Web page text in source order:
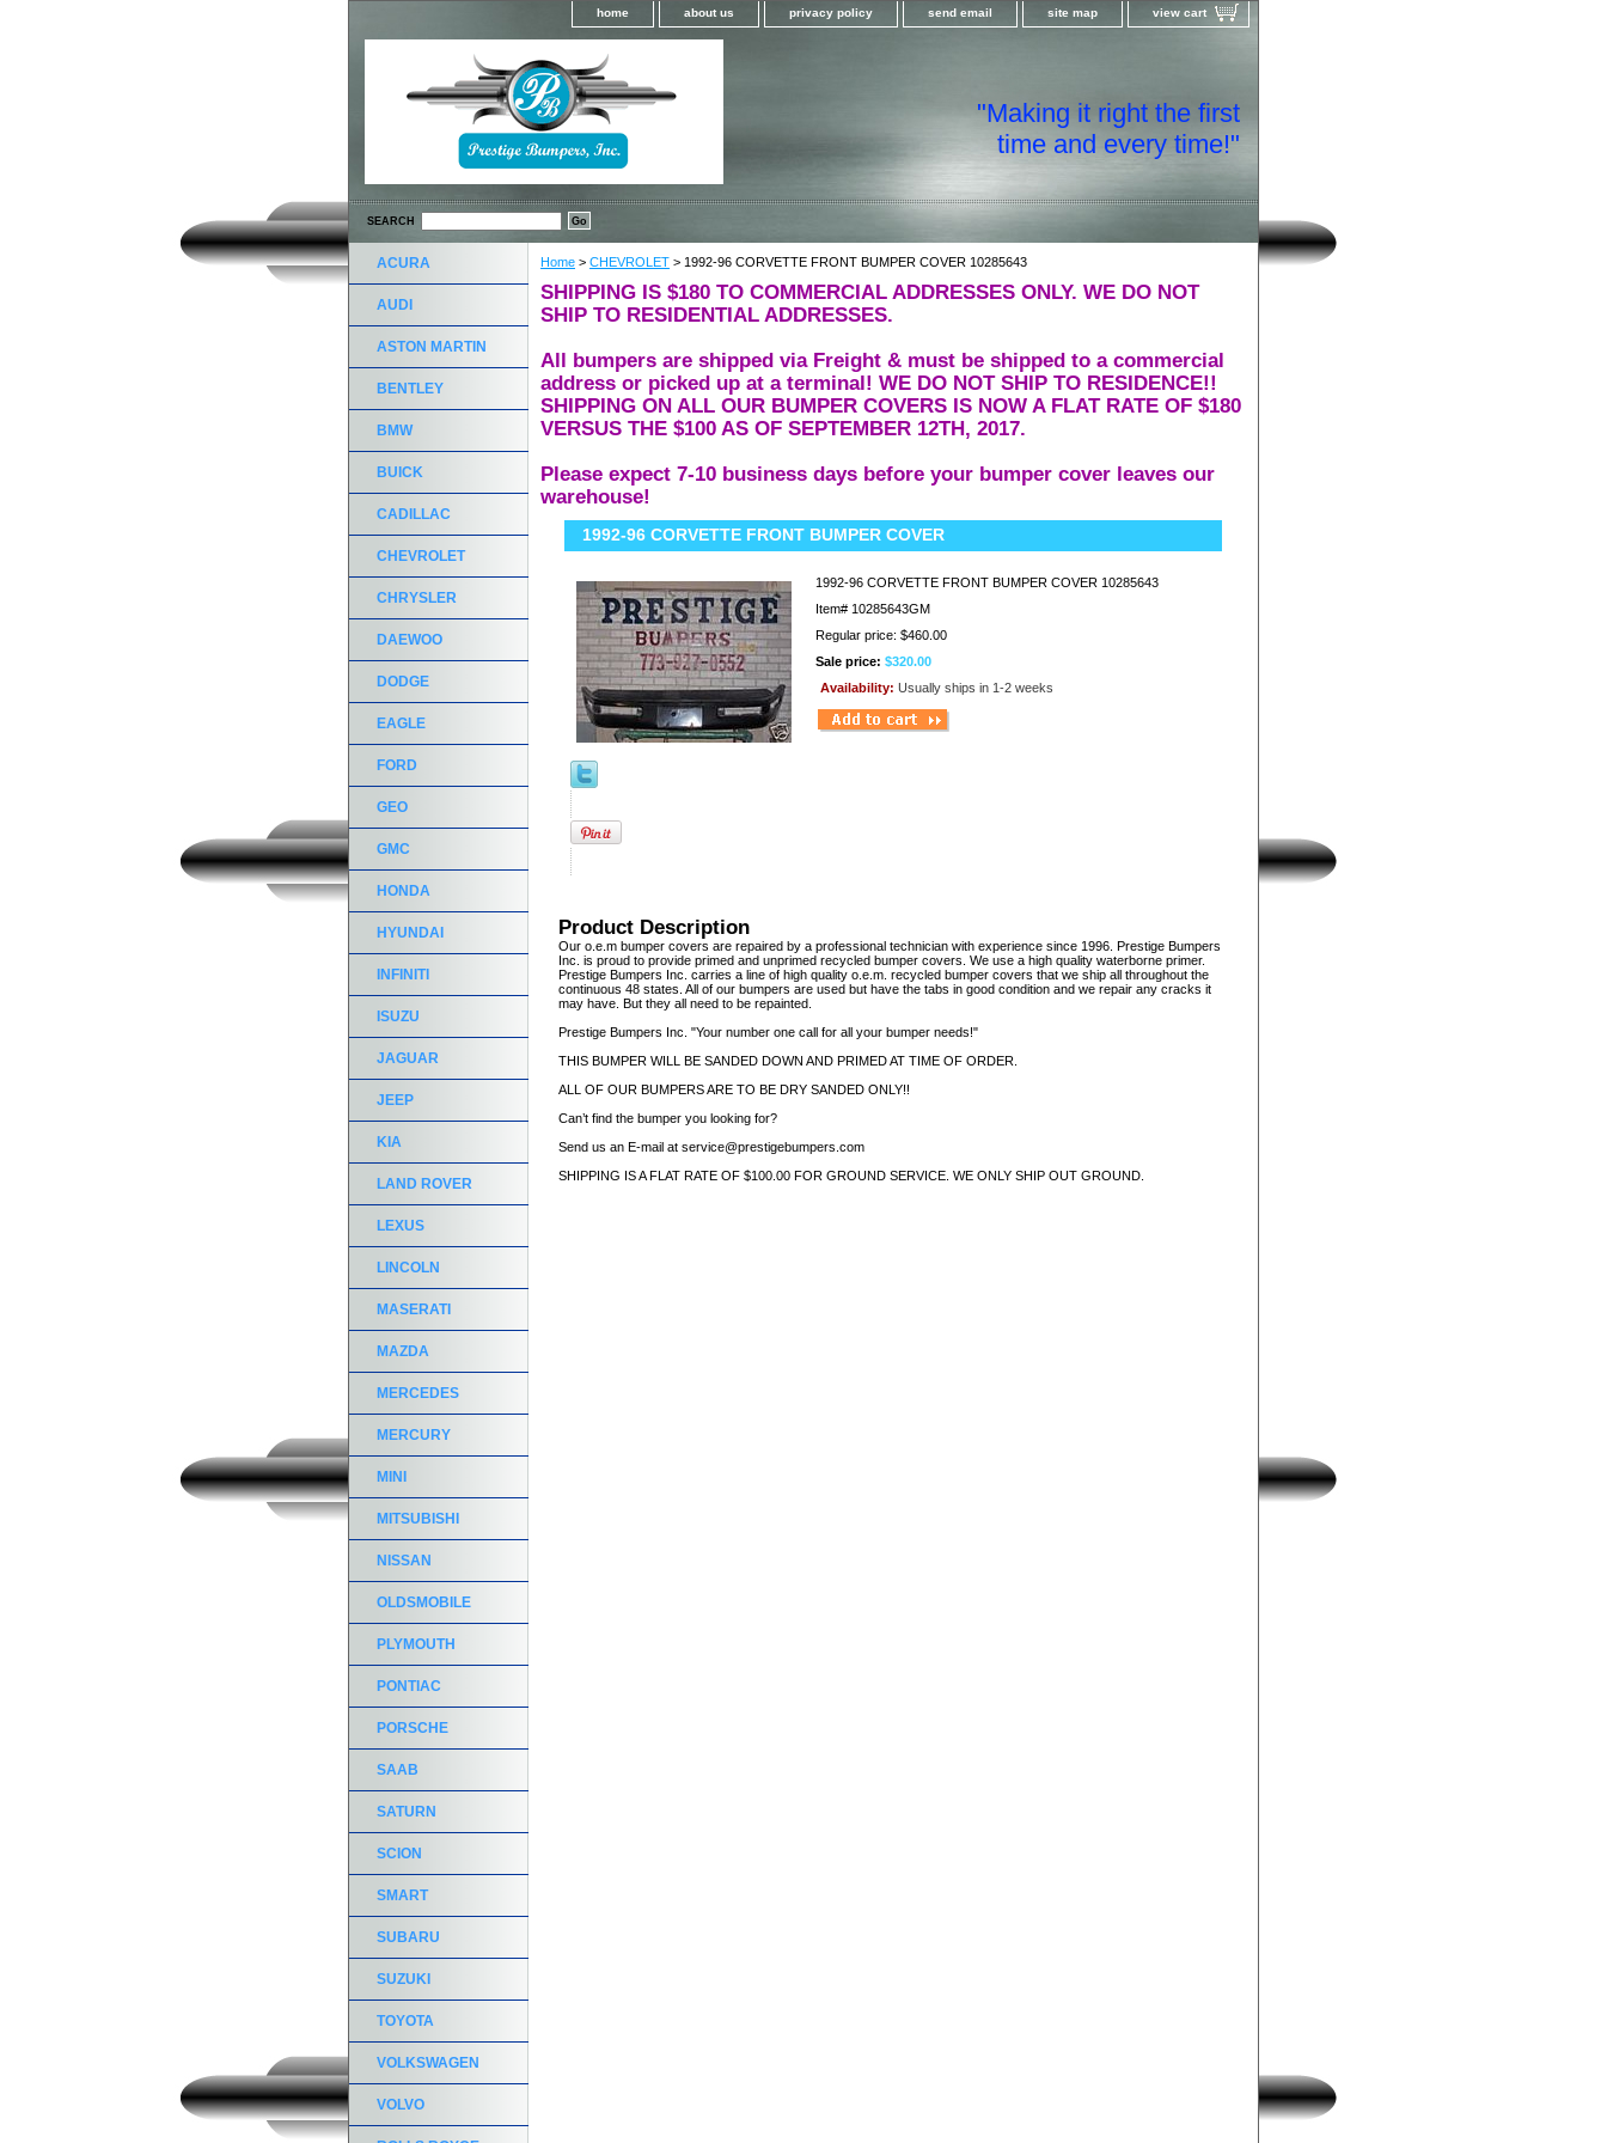
home about us privacy policy send email site map view cart
"Making it right the first
time and every time!"
SEARCH
Home > CHEVROLET > 1992-96 CORVETTE FRONT BUMPER COVER 10285643
SHIPPING IS $180 TO COMMERCIAL ADDRESSES ONLY. WE DO NOT
SHIP TO RESIDENTIAL ADDRESSES.
All bumpers are shipped via Freight & must be shipped to a commercial
address or picked up at a terminal! WE DO NOT SHIP TO RESIDENCE!!
SHIPPING ON ALL OUR BUMPER COVERS IS NOW A FLAT RATE OF $180
VERSUS THE $100 AS OF SEPTEMBER 12TH, 2017.
Please expect 7-10 business days before your bumper cover leaves our
warehouse!
1992-96 CORVETTE FRONT BUMPER COVER
1992-96 CORVETTE FRONT BUMPER COVER 10285643
Item# 10285643GM
Regular price: $460.00
Sale price: $320.00
Availability: Usually ships in 1-2 weeks
Product Description
Our o.e.m bumper covers are repaired by a professional technician with experience since 1996. Prestige Bumpers
Inc. is proud to provide primed and unprimed recycled bumper covers. We use a high quality waterborne primer.
Prestige Bumpers Inc. carries a line of high quality o.e.m. recycled bumper covers that we ship all throughout the
continuous 48 states. All of our bumpers are used but have the tabs in good condition and we repair any cracks it
may have. But they all need to be repainted.
Prestige Bumpers Inc. "Your number one call for all your bumper needs!"
THIS BUMPER WILL BE SANDED DOWN AND PRIMED AT TIME OF ORDER.
ALL OF OUR BUMPERS ARE TO BE DRY SANDED ONLY!!
Can’t find the bumper you looking for?
Send us an E-mail at service@prestigebumpers.com
SHIPPING IS A FLAT RATE OF $100.00 FOR GROUND SERVICE. WE ONLY SHIP OUT GROUND.
ACURA
AUDI
ASTON MARTIN
BENTLEY
BMW
BUICK
CADILLAC
CHEVROLET
CHRYSLER
DAEWOO
DODGE
EAGLE
FORD
GEO
GMC
HONDA
HYUNDAI
INFINITI
ISUZU
JAGUAR
JEEP
KIA
LAND ROVER
LEXUS
LINCOLN
MASERATI
MAZDA
MERCEDES
MERCURY
MINI
MITSUBISHI
NISSAN
OLDSMOBILE
PLYMOUTH
PONTIAC
PORSCHE
SAAB
SATURN
SCION
SMART
SUBARU
SUZUKI
TOYOTA
VOLKSWAGEN
VOLVO